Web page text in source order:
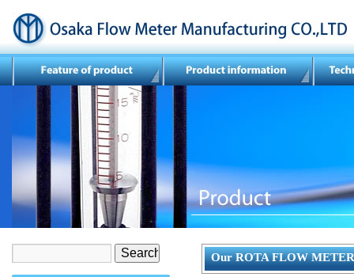
Our ROTA FLOW METER